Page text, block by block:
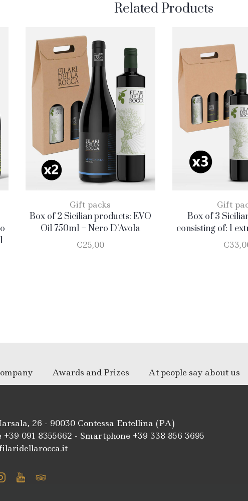
Related Products
Gift packs
Box of 2 Sicilian products: EVO
Oil 750ml – Nero D’Avola
€25,00
Gift
Box of 3
consisting of: 1
oil BIO of 0.75 l;
€
Awards and Prizes At people say about us
26 - 90030 Contessa Entellina (PA)
+39 091 8355662 - Smartphone +39 338 856 3695
Instagram
YoutubeTripadvisor